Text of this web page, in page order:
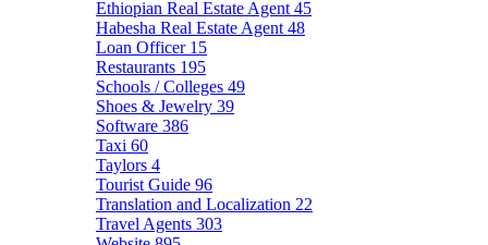
Ethiopian Real Estate Agent 45
Habesha Real Estate Agent 48
Loan Officer 15
Restaurants 195
Schools / Colleges 49
Shoes & Jewelry 39
Software 386
Taxi 60
Taylors 4
Tourist Guide 96
Translation and Localization 22
Travel Agents 303